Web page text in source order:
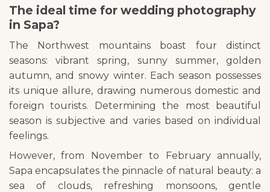
The ideal time for wedding photography
in Sapa?
The Northwest mountains boast four distinct
seasons: vibrant spring, sunny summer, golden
autumn, and snowy winter. Each season possesses
its unique allure, drawing numerous domestic and
foreign tourists. Determining the most beautiful
season is subjective and varies based on individual
feelings.
However, from November to February annually,
Sapa encapsulates the pinnacle of natural beauty: a
sea of clouds, refreshing monsoons, gentle